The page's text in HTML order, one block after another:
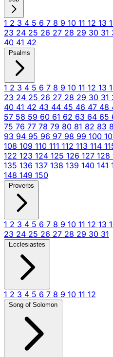
1 2 3 4 5 6 7 8 9 10 11 12 13
23 24 25 26 27 28 29 30 31
40 41 42
Psalms
1 2 3 4 5 6 7 8 9 10 11 12 13
23 24 25 26 27 28 29 30 31
40 41 42 43 44 45 46 47 48
57 58 59 60 61 62 63 64 65
75 76 77 78 79 80 81 82 83
93 94 95 96 97 98 99 100
108 109 110 111 112 113 114
122 123 124 125 126 127 128
135 136 137 138 139 140 141
148 149 150
Proverbs
1 2 3 4 5 6 7 8 9 10 11 12 13
23 24 25 26 27 28 29 30 31
Ecclesiastes
1 2 3 4 5 6 7 8 9 10 11 12
Song of Solomon